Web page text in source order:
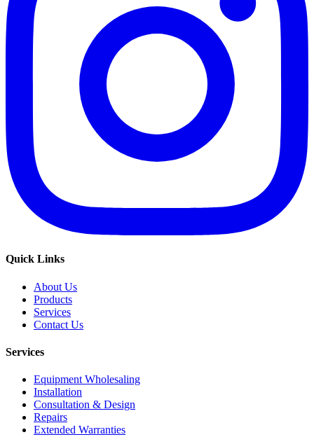
Quick Links
About Us
Products
Services
Contact Us
Services
Equipment Wholesaling
Installation
Consultation & Design
Repairs
Extended Warranties